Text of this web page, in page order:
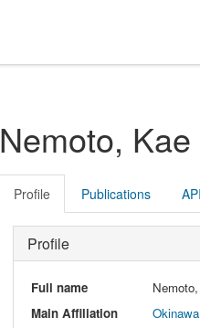
Nemoto, Kae
Profile Publications
Profile
Full name
Main Affiliation